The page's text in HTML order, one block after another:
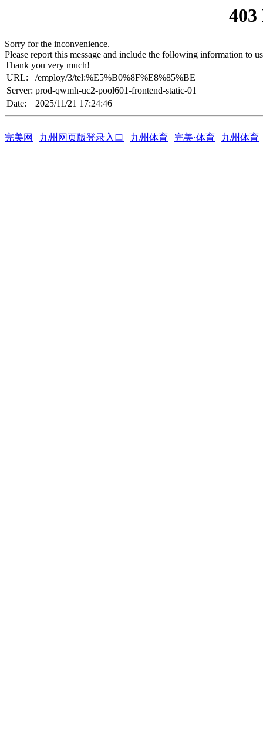
Sorry for the inconvenience.
Please report this message and include the following information to
Thank you very much!
URL:
/employ/3/tel:%E5%B0%8F%E8%85%BE
Server: prod-qwmh-uc2-pool601-frontend-static-01
Date:
2025/11/21 17:24:46
完美网 | 九州网页版登录入口 | 九州体育 | 完美·体育 | 九州体育